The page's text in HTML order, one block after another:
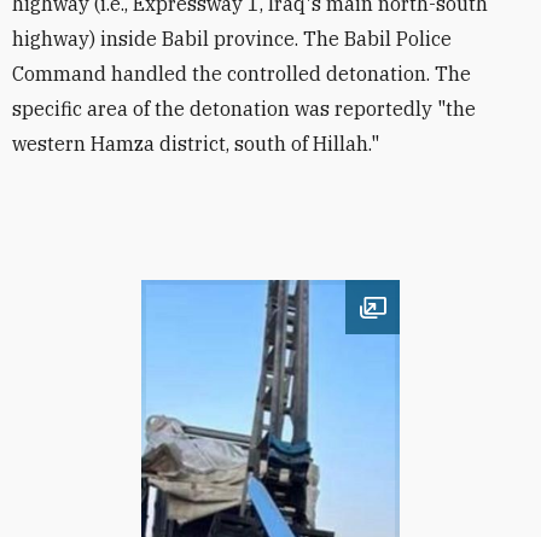
highway) inside Babil province. The Babil Police
Command handled the controlled detonation. The
specific area of the detonation was reportedly "the
western Hamza district, south of Hillah."
Open image